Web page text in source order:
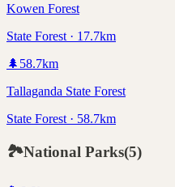
Kowen Forest
State Forest · 17.7km
🌲 58.7km
Tallaganda State Forest
State Forest · 58.7km
🏞️National Parks(5)